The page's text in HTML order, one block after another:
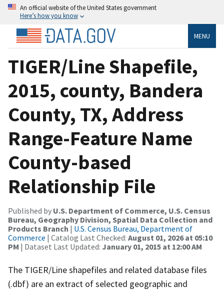
An official website of the United States government
Here’s how you know
MENU
TIGER/Line Shapefile,
2015, county, Bandera
County, TX, Address
Range-Feature Name
County-based
Relationship File
Published by U.S. Department of Commerce, U.S. Census
Bureau, Geography Division, Spatial Data Collection and
Products Branch | U.S. Census Bureau, Department of
Commerce | Catalog Last Checked: August 01, 2026 at 05:10
PM | Dataset Last Updated: January 01, 2015 at 12:00 AM
The TIGER/Line shapefiles and related database files
(.dbf) are an extract of selected geographic and